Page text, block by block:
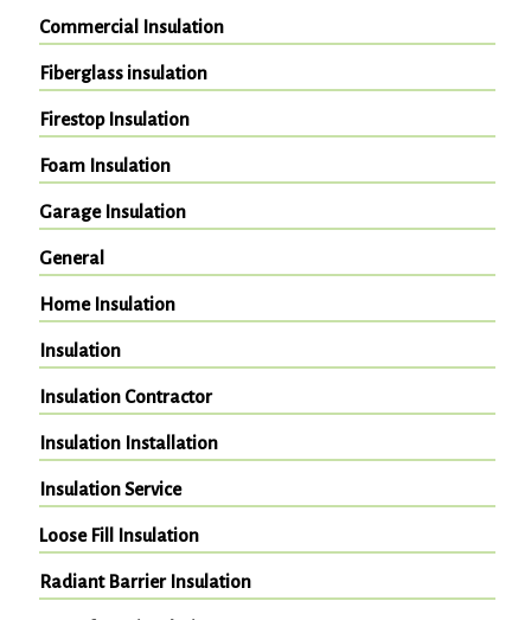
Commercial Insulation
Fiberglass insulation
Firestop Insulation
Foam Insulation
Garage Insulation
General
Home Insulation
Insulation
Insulation Contractor
Insulation Installation
Insulation Service
Loose Fill Insulation
Radiant Barrier Insulation